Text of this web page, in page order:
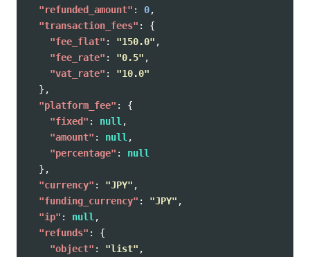
"refunded_amount" : 0,
"transaction_fees" :
{
"fee_flat" : "150.0" ,
"fee_rate" : "0.5" ,
"vat_rate" :
"10.0"
},
"platform_fee" :
{
"fixed" : null ,
"amount" : null ,
"percentage" :
null
},
"currency" : "JPY" ,
"funding_currency" : "JPY" ,
"ip" : null ,
"refunds" :
{
"object" : "list" ,